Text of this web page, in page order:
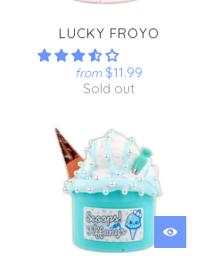
LUCKY FROYO
from $11.99
Sold out